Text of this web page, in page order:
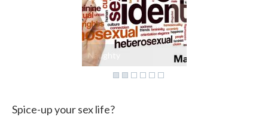
Naughty
Spice-up your sex life?